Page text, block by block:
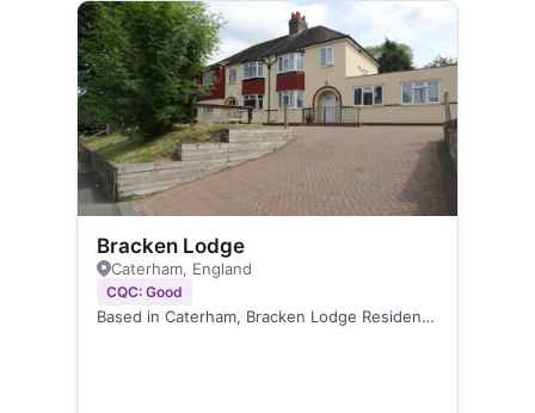
Bracken Lodge
Caterham, England
CQC: Good
Based in Caterham, Bracken Lodge Residential…